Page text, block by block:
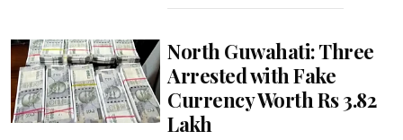
North Guwahati: Three
Arrested with Fake
Currency Worth Rs 3.82
Lakh